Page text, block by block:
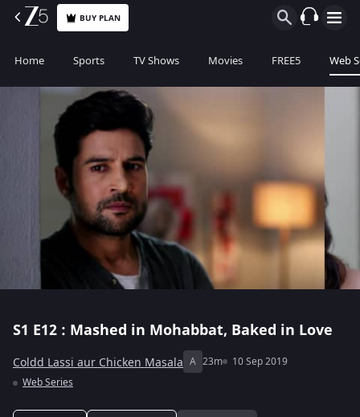
BUY PLAN
Home Sports TV Shows Movies FREE5 Web
S1 E12 : Mashed in Mohabbat, Baked in Love
Coldd Lassi aur Chicken Masala A 23m
10 Sep 2019
Web Series